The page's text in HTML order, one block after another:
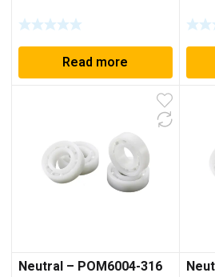
Read more
Neutral – POM6004-316